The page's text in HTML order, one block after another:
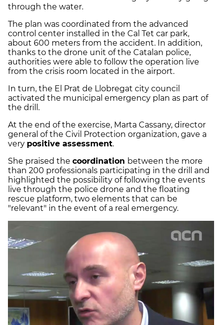
through the water.
The plan was coordinated from the advanced
control center installed in the Cal Tet car park,
about 600 meters from the accident. In addition,
thanks to the drone unit of the Catalan police,
authorities were able to follow the operation live
from the crisis room located in the airport.
In turn, the El Prat de Llobregat city council
activated the municipal emergency plan as part of
the drill.
At the end of the exercise, Marta Cassany, director
general of the Civil Protection organization, gave a
very positive assessment.
She praised the coordination between the more
than 200 professionals participating in the drill and
highlighted the possibility of following the events
live through the police drone and the floating
rescue platform, two elements that can be
"relevant" in the event of a real emergency.